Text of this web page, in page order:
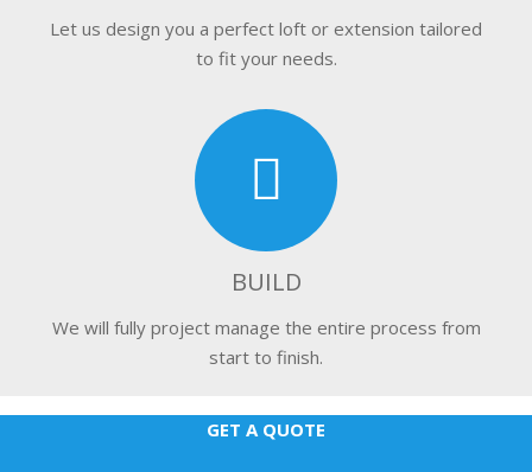
Let us design you a perfect loft or extension tailored
to fit your needs.
BUILD
We will fully project manage the entire process from
start to finish.
GET A QUOTE